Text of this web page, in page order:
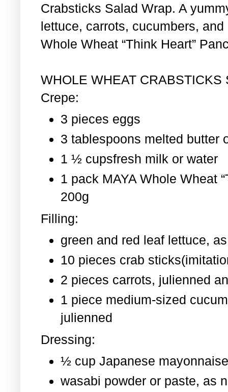
Crabsticks Salad Wrap. A
lettuce, carrots, cucumbers,
Whole Wheat “Think Heart”
WHOLE WHEAT CRABSTICKS
Crepe:
3 pieces eggs
3 tablespoons melted butter
1 ½ cupsfresh milk or water
1 pack MAYA Whole Wheat
200g
Filling:
green and red leaf lettuce,
10 pieces crab
2 pieces carrots, julienned
1 piece medium-sized
julienned
Dressing:
½ cup Japanese
wasabi powder or paste, as